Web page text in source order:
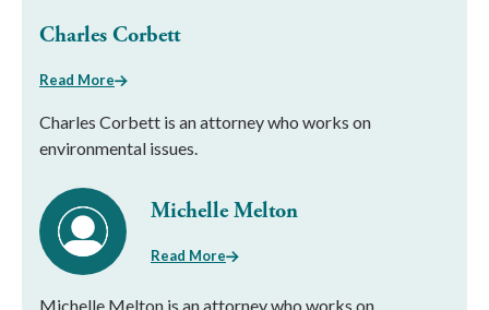
Charles Corbett
Read More
Charles Corbett is an attorney who works on
environmental issues.
Michelle Melton
Read More
Michelle Melton is an attorney who works on